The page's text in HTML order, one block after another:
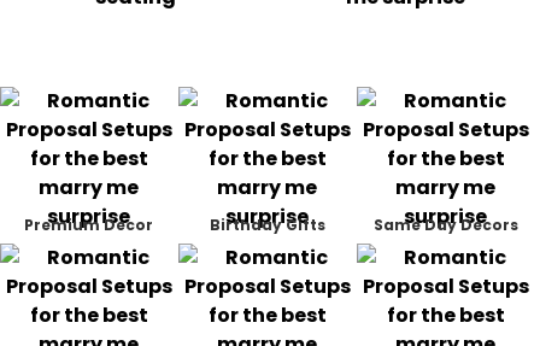
Premium Decor Birthday Gifts Same Day Decors